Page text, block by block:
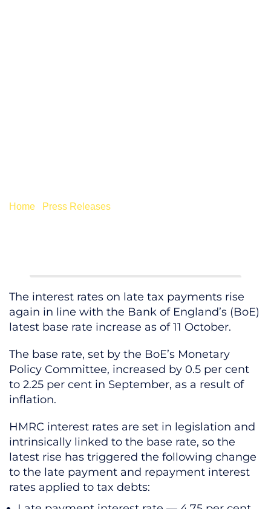
Home Press Releases
The interest rates on late tax payments rise
again in line with the Bank of England’s (BoE)
latest base rate increase as of 11 October.
The base rate, set by the BoE’s Monetary
Policy Committee, increased by 0.5 per cent
to 2.25 per cent in September, as a result of
inflation.
HMRC interest rates are set in legislation and
intrinsically linked to the base rate, so the
latest rise has triggered the following change
to the late payment and repayment interest
rates applied to tax debts: